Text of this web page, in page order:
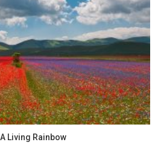
Living Rainbow